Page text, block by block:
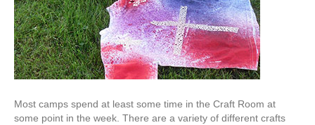
Most camps spend at least some time in the Craft Room at
some point in the week. There are a variety of different crafts